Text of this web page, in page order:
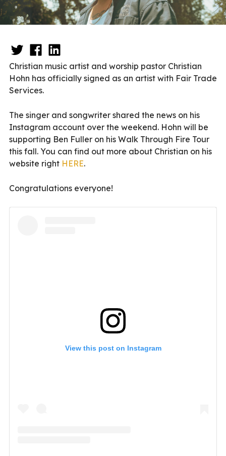
Christian music artist and worship pastor Christian
Hohn has officially signed as an artist with Fair Trade
Services.
The singer and songwriter shared the news on his
Instagram account over the weekend. Hohn will be
supporting Ben Fuller on his Walk Through Fire Tour
this fall. You can find out more about Christian on his
website right HERE.
Congratulations everyone!
View this post on Instagram